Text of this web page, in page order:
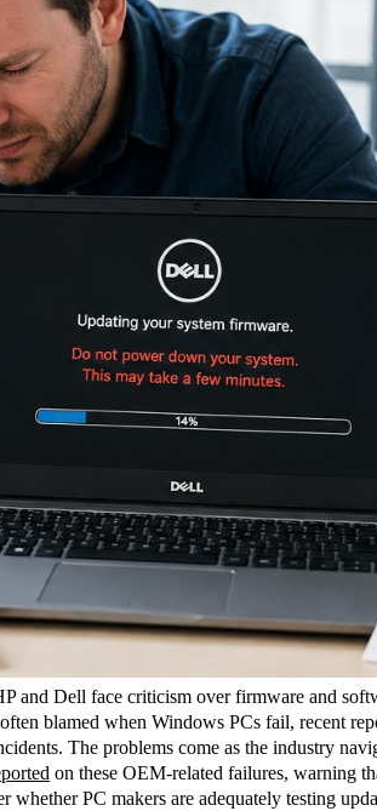
and Dell face criticism over firmware and
blamed when Windows PCs fail, recent
The problems come as the industry
on these OEM-related failures, warning
PC makers are adequately testing